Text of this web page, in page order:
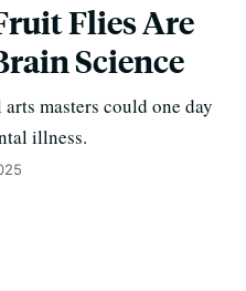
Flies Are
Science
masters could one day
illness.